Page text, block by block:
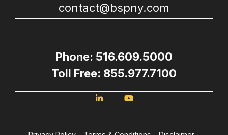
contact@bspny.com
Phone: 516.609.5000
Toll Free: 855.977.7100